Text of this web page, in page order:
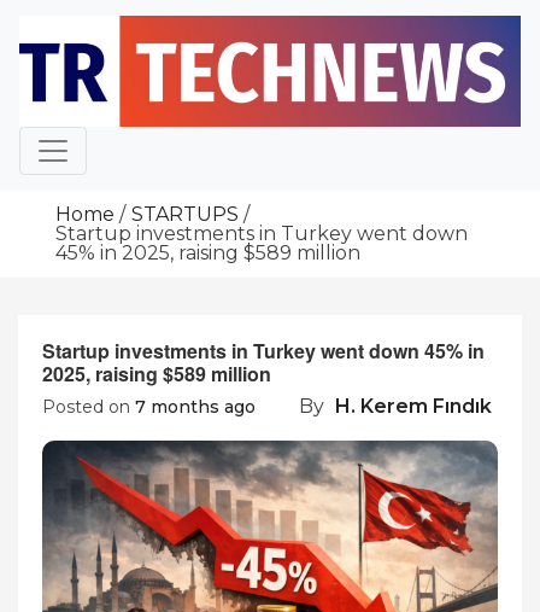
content
Home
STARTUPS
Startup investments in Turkey went down
45% in 2025, raising $589 million
Startup investments in Turkey went down 45% in
2025, raising $589 million
Posted on 7 months ago By H. Kerem Fındık